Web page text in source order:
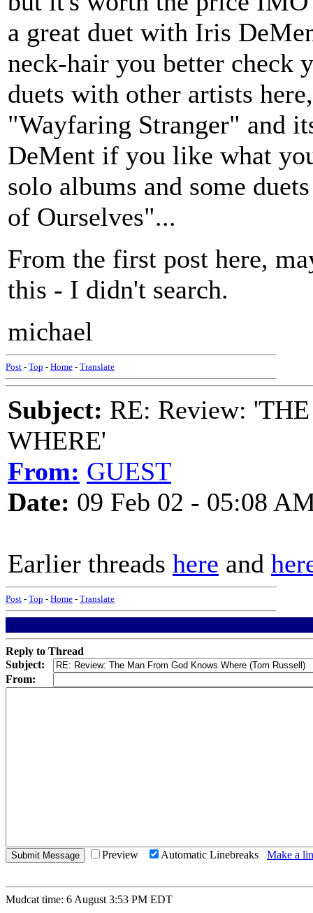
a great duet with Iris
neck-hair you better check
duets with other artists
"Wayfaring Stranger" and
DeMent if you like what
solo albums and some
of Ourselves"...
From the first post here,
this - I didn't search.
michael
Post - Top - Home - Translate
Subject: RE: Review:
WHERE'
From: GUEST
Date: 09 Feb 02 - 05:08
Earlier threads here and
Post - Top - Home - Translate
Reply to Thread
Subject:
From:
Preview Automatic Linebreaks Make a
Mudcat time: 6 August 3:53 PM EDT